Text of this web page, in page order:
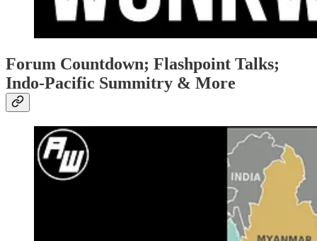
Forum Countdown; Flashpoint Talks;
Indo-Pacific Summitry & More